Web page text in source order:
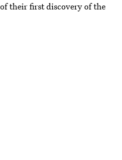
their first discovery of the